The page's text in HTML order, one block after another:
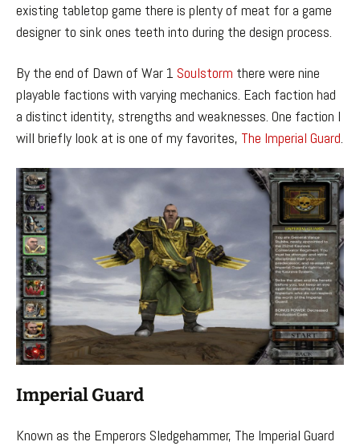
existing tabletop game there is plenty of meat for a game
designer to sink ones teeth into during the design process.
By the end of Dawn of War 1 Soulstorm there were nine
playable factions with varying mechanics. Each faction had
a distinct identity, strengths and weaknesses. One faction I
will briefly look at is one of my favorites, The Imperial Guard.
Imperial Guard
Known as the Emperors Sledgehammer, The Imperial Guard